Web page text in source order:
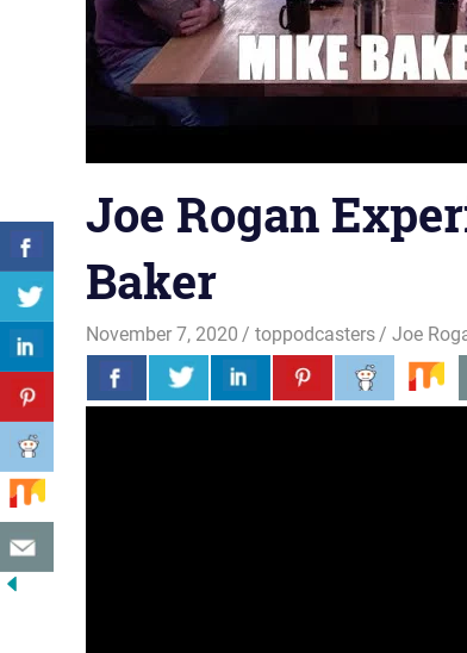
Joe Rogan
Baker
November 7, 2020 toppodcasters Joe